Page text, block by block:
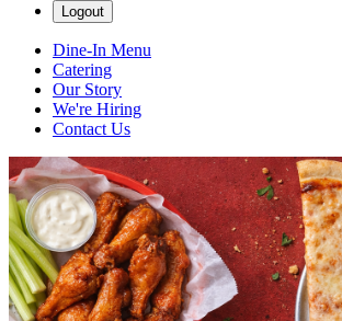
Logout
Dine-In Menu
Catering
Our Story
We're Hiring
Contact Us